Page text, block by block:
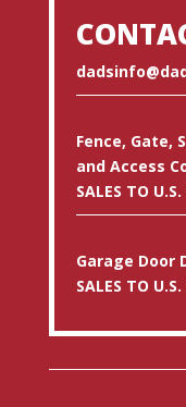
Fence, Gate,
and Access
SALES TO
Garage Door
SALES TO